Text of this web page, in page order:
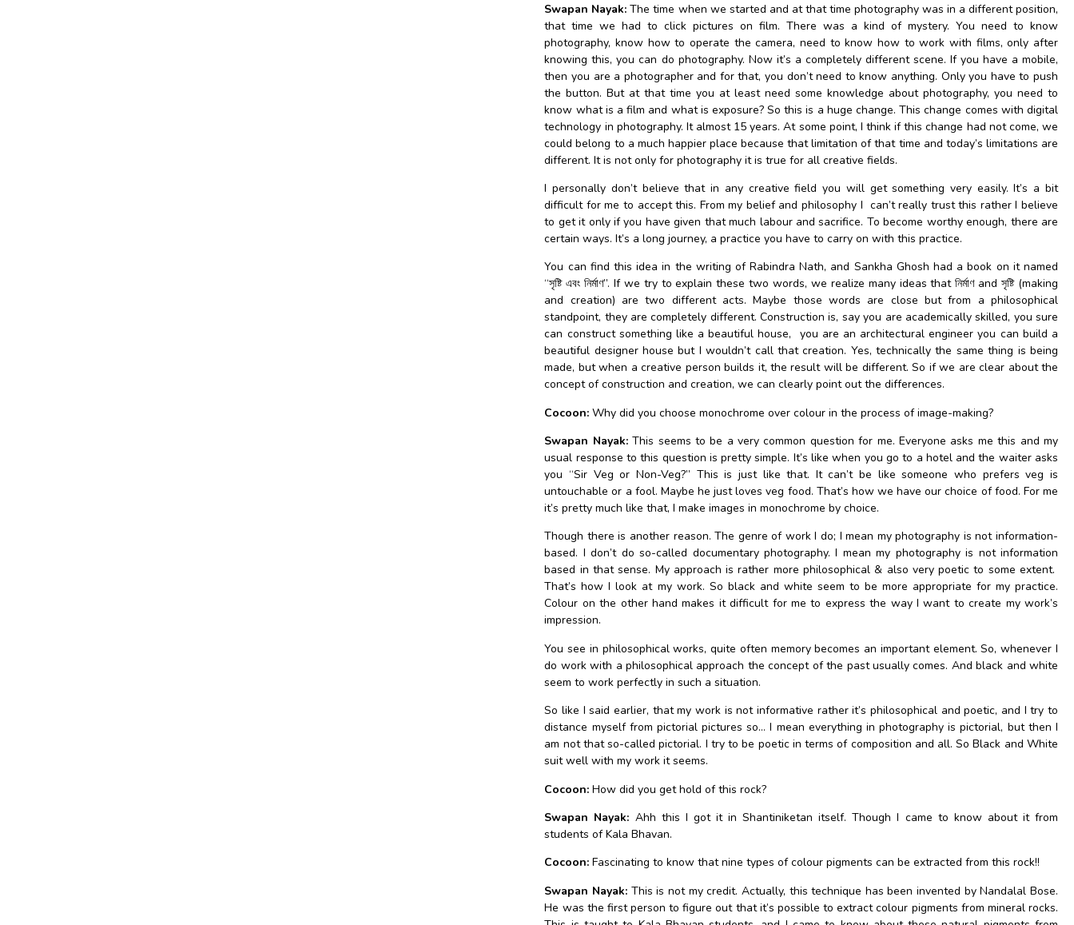
Swapan Nayak: The time when we started and at that time photography was in a different position,
that time we had to click pictures on film. There was a kind of mystery. You need to know
photography, know how to operate the camera, need to know how to work with films, only after
knowing this, you can do photography. Now it’s a completely different scene. If you have a mobile,
then you are a photographer and for that, you don’t need to know anything. Only you have to push
the button. But at that time you at least need some knowledge about photography, you need to
know what is a film and what is exposure? So this is a huge change. This change comes with digital
technology in photography. It almost 15 years. At some point, I think if this change had not come, we
could belong to a much happier place because that limitation of that time and today’s limitations are
different. It is not only for photography it is true for all creative fields.
I personally don’t believe that in any creative field you will get something very easily. It’s a bit
difficult for me to accept this. From my belief and philosophy I can’t really trust this rather I believe
to get it only if you have given that much labour and sacrifice. To become worthy enough, there are
certain ways. It’s a long journey, a practice you have to carry on with this practice.
You can find this idea in the writing of Rabindra Nath, and Sankha Ghosh had a book on it named
“সৃষ্টি এবং নির্মাণ”. If we try to explain these two words, we realize many ideas that নির্মাণ and সৃষ্টি (making
and creation) are two different acts. Maybe those words are close but from a philosophical
standpoint, they are completely different. Construction is, say you are academically skilled, you sure
can construct something like a beautiful house, you are an architectural engineer you can build a
beautiful designer house but I wouldn’t call that creation. Yes, technically the same thing is being
made, but when a creative person builds it, the result will be different.So if we are clear about the
concept of construction and creation, we can clearly point out the differences.
Cocoon: Why did you choose monochrome over colour in the process of image-making?
Swapan Nayak:This seems to be a very common question for me. Everyone asks me this and my
usual response to this question is pretty simple. It’s like when you go to a hotel and the waiter asks
you “Sir Veg or Non-Veg?” This is just like that. It can’t be like someone who prefers veg is
untouchable or a fool. Maybe he just loves veg food. That’s how we have our choice of food. For me
it’s pretty much like that, I make images in monochrome by choice.
Though there is another reason. The genre of work I do; I mean my photography is not information-
based. I don’t do so-called documentary photography. I mean my photography is not information
based in that sense. My approach is rather more philosophical & also very poetic to some extent.
That’s how I look at my work. So black and white seem to be more appropriate for my practice.
Colour on the other hand makes it difficult for me to express the way I want to create my work’s
impression.
You see in philosophical works, quite often memory becomes an important element. So, whenever I
do work with a philosophical approach the concept of the past usually comes. And black and white
seem to work perfectly in such a situation.
So like I said earlier, that my work is not informative rather it’s philosophical and poetic, and I try to
distance myself from pictorial pictures so… I mean everything in photography is pictorial, but then I
am not that so-called pictorial. I try to be poetic in terms of composition and all. So Black and White
suit well with my work it seems.
Cocoon: How did you get hold of this rock?
Swapan Nayak: Ahh this I got it in Shantiniketan itself. Though I came to know about it from
students of Kala Bhavan.
Cocoon: Fascinating to know that nine types of colour pigments can be extracted from this rock!!
Swapan Nayak: This is not my credit. Actually, this technique has been invented by Nandalal Bose.
He was the first person to figure out that it’s possible to extract colour pigments from mineral rocks.